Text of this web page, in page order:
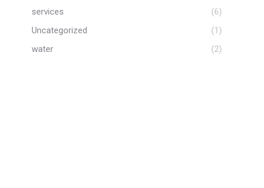
services
(6)
Uncategorized
(1)
water
(2)